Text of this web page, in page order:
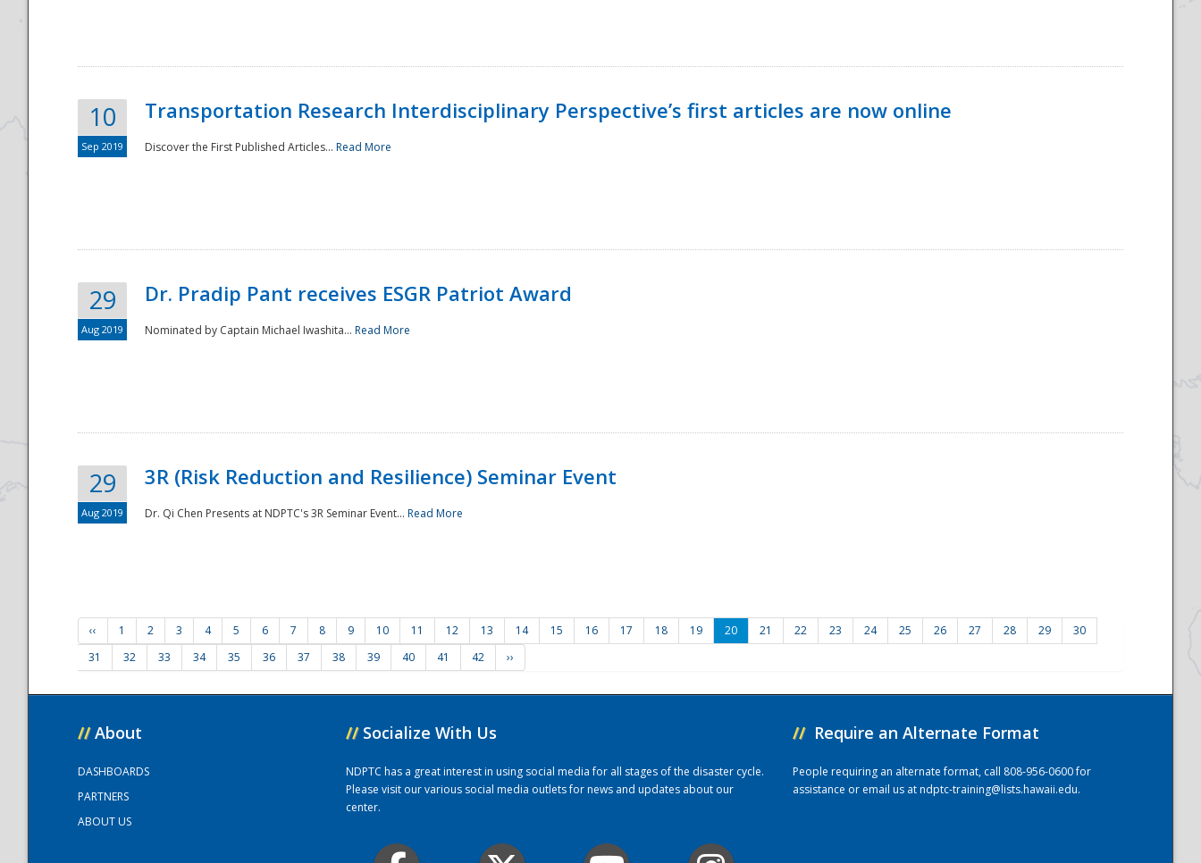
10
Sep 2019
Transportation Research Interdisciplinary Perspective’s first articles are now online
Discover the First Published Articles... Read More
29
Aug 2019
Dr. Pradip Pant receives ESGR Patriot Award
Nominated by Captain Michael Iwashita... Read More
29
Aug 2019
3R (Risk Reduction and Resilience) Seminar Event
Dr. Qi Chen Presents at NDPTC's 3R Seminar Event... Read More
‹‹ 1 2 3 4 5 6 7 8 9 10 11 12 13 14 15 16 17 18 19 20 21 22 23 24 25 26 27 28 29
30
31
32 33 34 35 36 37 38 39 40 41 42 ››
// About
DASHBOARDS
PARTNERS
ABOUT US
// Socialize With Us
NDPTC has a great interest in using social media for all stages of the disaster cycle.
Please visit our various social media outlets for news and updates about our
center.
// Require an Alternate Format
People requiring an alternate format, call 808-956-0600 for
assistance or email us atndptc-training@lists.hawaii.edu.